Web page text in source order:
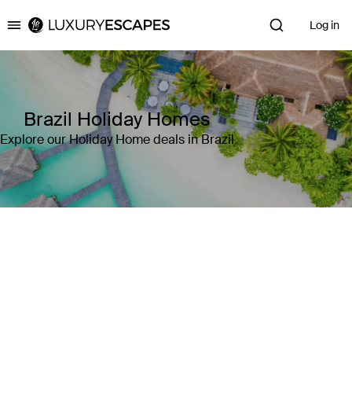
Luxury Escapes Log in
Brazil Holiday Homes
Explore our Holiday Home deals in Brazil